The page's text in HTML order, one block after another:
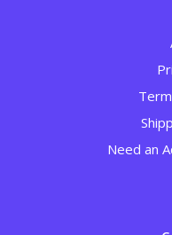
Need an